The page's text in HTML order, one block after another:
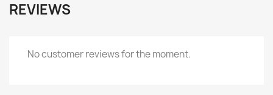
REVIEWS
No customer reviews for the moment.